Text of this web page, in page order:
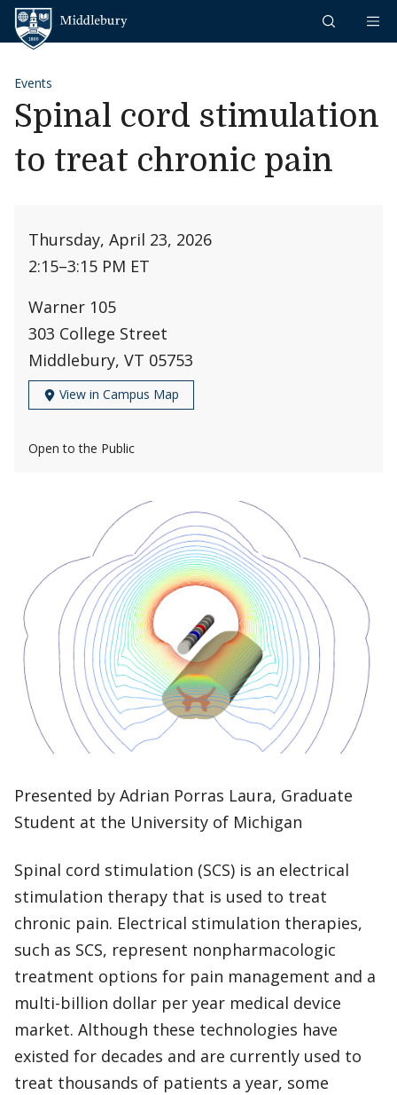
Skip to content
Events
Spinal cord stimulation
to treat chronic pain
Thursday, April 23, 2026
2:15–3:15 PM ET
Warner 105
303 College Street
Middlebury, VT 05753
View in Campus Map
Open to the Public
Presented by Adrian Porras Laura, Graduate
Student at the University of Michigan
Spinal cord stimulation (SCS) is an electrical
stimulation therapy that is used to treat
chronic pain. Electrical stimulation therapies,
such as SCS, represent nonpharmacologic
treatment options for pain management and a
multi-billion dollar per year medical device
market. Although these technologies have
existed for decades and are currently used to
treat thousands of patients a year, some